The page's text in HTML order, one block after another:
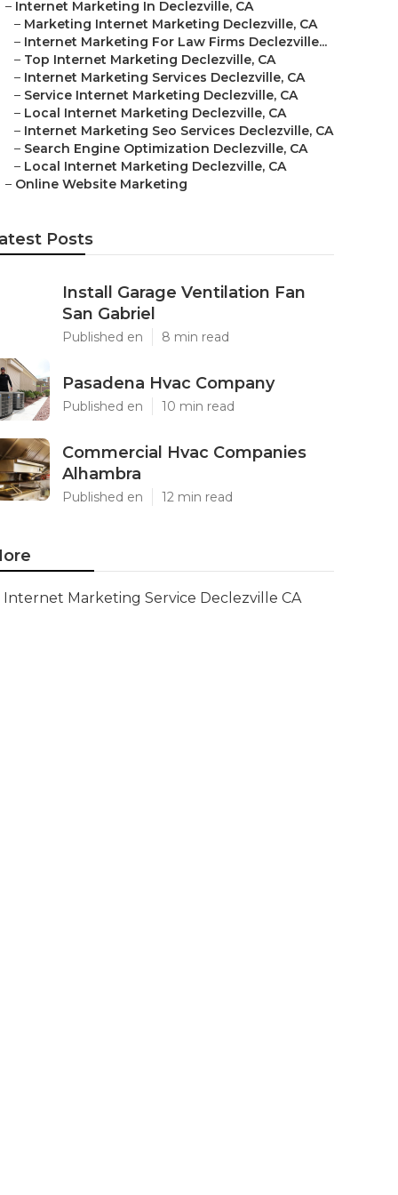
– Internet Marketing In Declezville, CA
– Marketing Internet Marketing Declezville, CA
– Internet Marketing For Law Firms Declezville...
– Top Internet Marketing Declezville, CA
– Internet Marketing Services Declezville, CA
– Service Internet Marketing Declezville, CA
– Local Internet Marketing Declezville, CA
– Internet Marketing Seo Services Declezville, CA
– Search Engine Optimization Declezville, CA
– Local Internet Marketing Declezville, CA
– Online Website Marketing
Posts
Install Garage Ventilation Fan
San Gabriel
Published en 8 min read
Pasadena Hvac Company
Published en 10 min read
Commercial Hvac Companies
Alhambra
Published en 12 min read
Internet Marketing Service Declezville CA